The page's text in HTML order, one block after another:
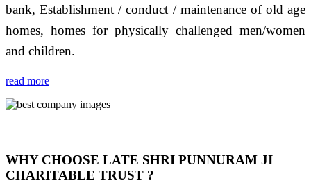
bank, Establishment / conduct / maintenance of old age
homes, homes for physically challenged men/women
and children.
read more
WHY CHOOSE LATE SHRI PUNNURAM JI
CHARITABLE TRUST ?